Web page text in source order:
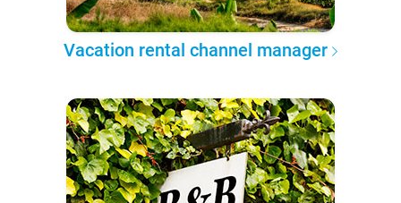
Vacation rental channel manager